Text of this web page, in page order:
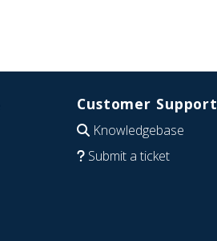
Customer Support
Knowledgebase
Submit a ticket